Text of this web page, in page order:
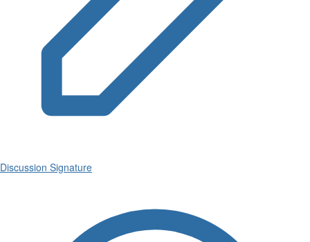
Discussion Signature